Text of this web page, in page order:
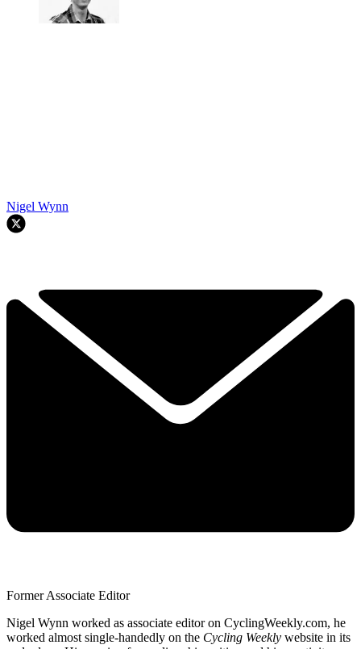
Nigel Wynn
Former Associate Editor
Nigel Wynn worked as associate editor on CyclingWeekly.com, he
worked almost single-handedly on the Cycling Weekly website in its